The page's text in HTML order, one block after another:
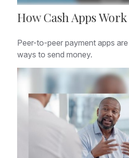
How Cash Apps Work
Peer-to-peer payment apps
ways to send money.